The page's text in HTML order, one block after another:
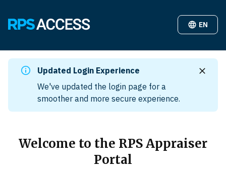
EN
Updated Login Experience
We've updated the login page for a
smoother and more secure experience.
Welcome to the RPS Appraiser
Portal